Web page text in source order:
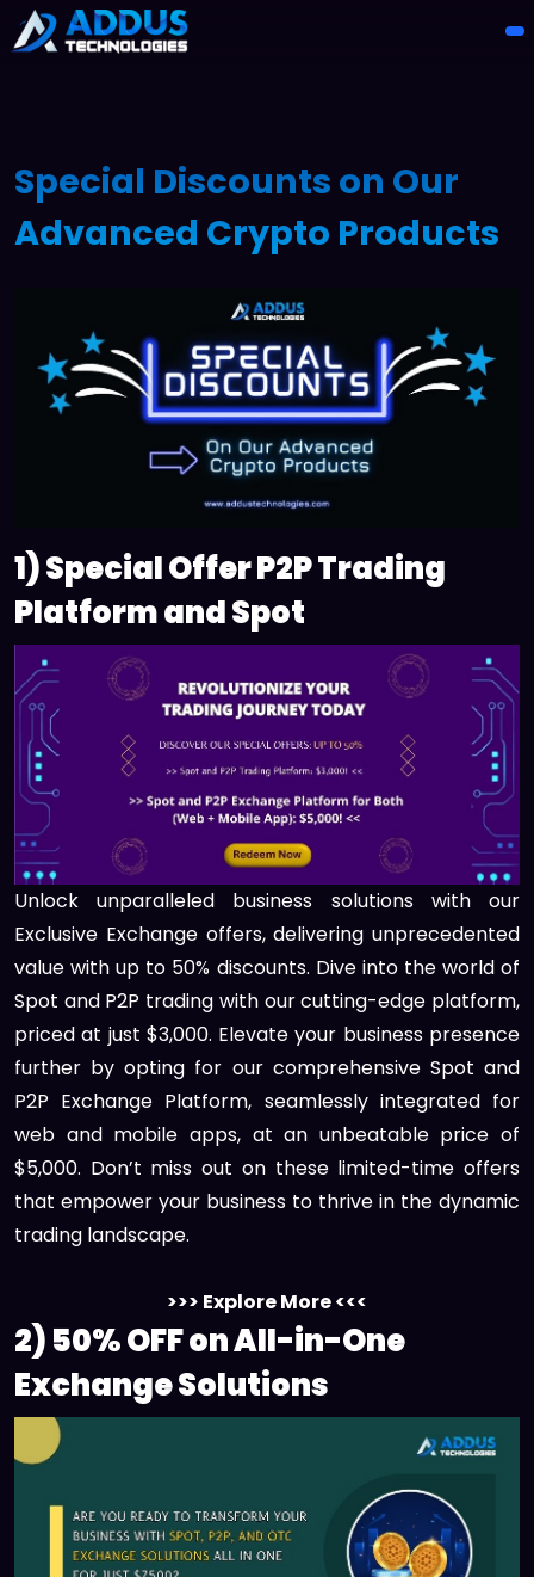
Special Discounts on Our
Advanced Crypto Products
1) Special Offer P2P Trading
Platform and Spot
Unlock unparalleled business solutions with our
Exclusive Exchange offers, delivering unprecedented
value with up to 50% discounts. Dive into the world of
Spot and P2P trading with our cutting-edge platform,
priced at just $3,000. Elevate your business presence
further by opting for our comprehensive Spot and
P2P Exchange Platform, seamlessly integrated for
web and mobile apps, at an unbeatable price of
$5,000. Don’t miss out on these limited-time offers
that empower your business to thrive in the dynamic
trading landscape.
>>> Explore More <<<
2) 50% OFF on All-in-One
Exchange Solutions